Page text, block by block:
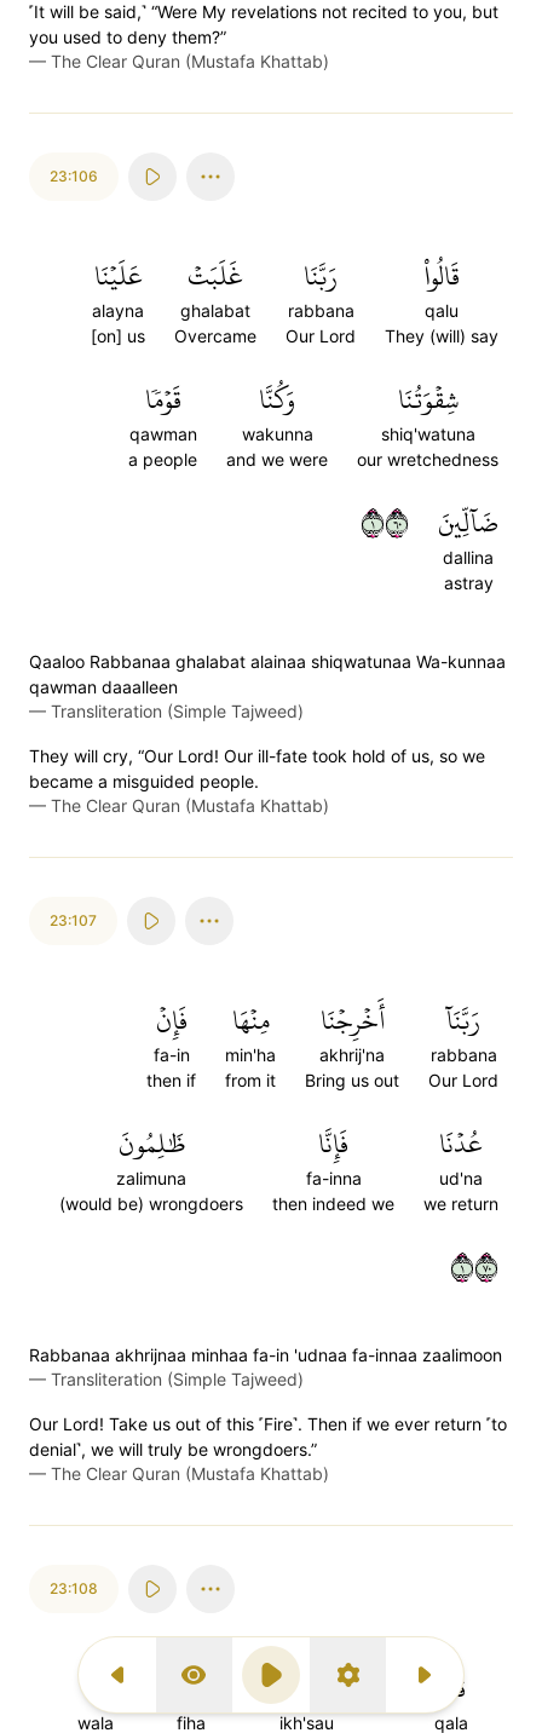
Previous Surah
Display Type
Play SettingsNext Surah
˹It will be said,˺ “Were My revelations not recited to you, but
you used to deny them?”
— The Clear Quran (Mustafa Khattab)
23:106
قَالُواْ
qalu
They (will) say
رَبَّنَا
rabbana
Our Lord
غَلَبَتۡ
ghalabat
Overcame
عَلَيۡنَا
alayna
[on] us
شِقۡوَتُنَا
shiq'watuna
our wretchedness
وَكُنَّا
wakunna
and we were
قَوۡمٗا
qawman
a people
ضَآلِّينَ
dallina
astray
١٠٦
Qaaloo Rabbanaa ghalabat alainaa shiqwatunaa Wa-kunnaa
qawman daaalleen
— Transliteration (Simple Tajweed)
They will cry, “Our Lord! Our ill-fate took hold of us, so we
became a misguided people.
— The Clear Quran (Mustafa Khattab)
23:107
رَبَّنَآ
rabbana
Our Lord
أَخۡرِجۡنَا
akhrij'na
Bring us out
مِنۡهَا
min'ha
from it
فَإِنۡ
fa-in
then if
عُدۡنَا
ud'na
we return
فَإِنَّا
fa-inna
then indeed we
ظَٰلِمُونَ
zalimuna
(would be) wrongdoers
١٠٧
Rabbanaa akhrijnaa minhaa fa-in 'udnaa fa-innaa zaalimoon
— Transliteration (Simple Tajweed)
Our Lord! Take us out of this ˹Fire˺. Then if we ever return ˹to
denial˺, we will truly be wrongdoers.”
— The Clear Quran (Mustafa Khattab)
23:108
قَالَ
qala
ٱخۡسَـُٔواْ
ikh'sau
فِيهَا
fiha
وَلَا
wala